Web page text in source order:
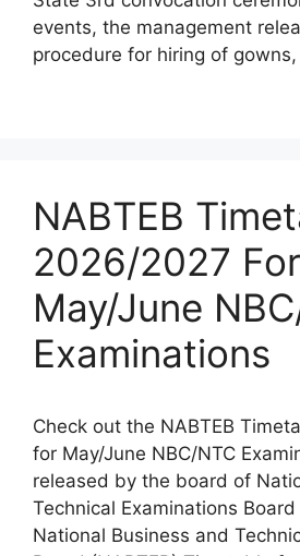
events, the management
procedure for hiring of
NABTEB
2026/2027 For
May/June
Examinations
Check out the NABTEB
for May/June NBC/NTC
released by the board of
Technical Examinations Board
National Business and